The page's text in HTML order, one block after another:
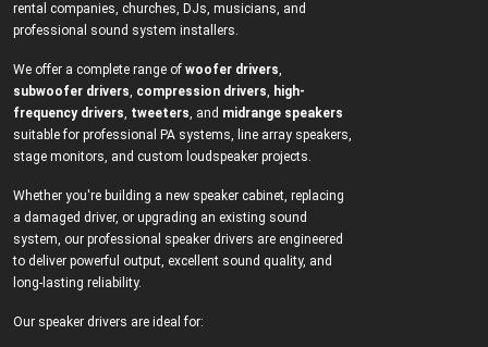
rental companies, churches, DJs, musicians, and
professional sound system installers.
We offer a complete range of woofer drivers,
subwoofer drivers, compression drivers, high-
frequency drivers, tweeters, and midrange speakers
suitable for professional PA systems, line array speakers,
stage monitors, and custom loudspeaker projects.
Whether you're building a new speaker cabinet, replacing
a damaged driver, or upgrading an existing sound
system, our professional speaker drivers are engineered
to deliver powerful output, excellent sound quality, and
long-lasting reliability.
Our speaker drivers are ideal for: